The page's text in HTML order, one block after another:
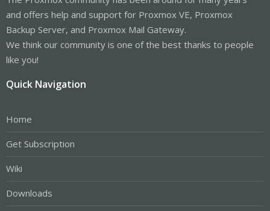
and offers help and support for Proxmox VE, Proxmox
Backup Server, and Proxmox Mail Gateway.
We think our community is one of the best thanks to people
like you!
Quick Navigation
Home
Get Subscription
Wiki
Downloads